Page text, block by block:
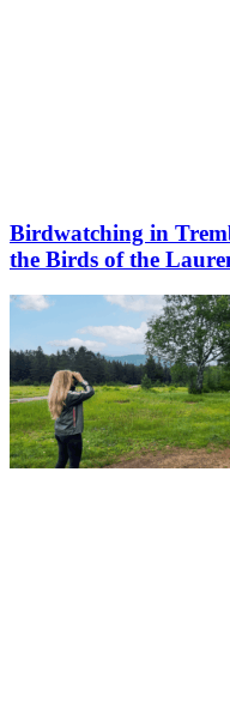
Birdwatching in
the Birds of the